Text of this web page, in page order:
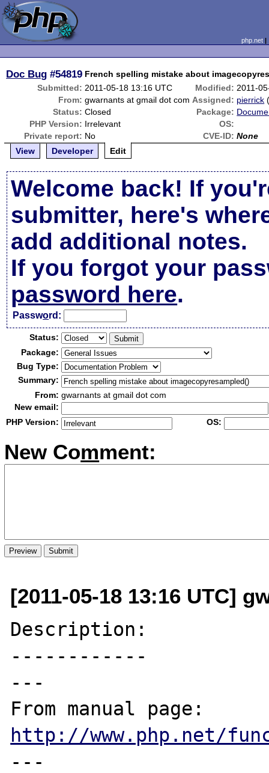
php.net
Doc Bug #54819 French spelling mistake about
Submitted: 2011-05-18 13:16 UTC Modified: 2011-
From: gwarnants at gmail dot com Assigned: pierrick
Status: Closed Package:
PHP Version: Irrelevant
OS:
Private report: No CVE-ID: None
View
Developer Edit
Welcome back! If
submitter, here's
add additional notes.
If you forgot your
password here.
Password:
Status:
Package:
Bug Type:
Summary:
From: gwarnants at gmail dot com
New email:
PHP Version:
OS:
New Comment:
[2011-05-18 13:16 UTC]
Description:
------------
---
http://www.php.net/
---